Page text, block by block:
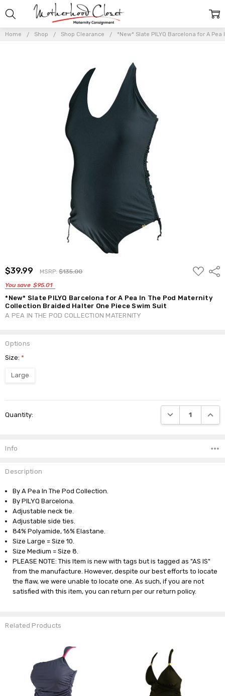
Home Shop Shop Clearance *New* Slate PILYQ Barcelona for A
$39.99 MSRP:$135.00
You save $95.01
ADD
TO
*New* Slate PILYQ Barcelona for A Pea In The Pod Maternity
Collection Braided Halter One Piece Swim Suit
A PEA IN THE POD COLLECTION MATERNITY
Options
Size:*
Large
Stock:
Quantity: DECREASE
Info
Description
By A Pea In The Pod Collection.
By PILYQ Barcelona.
Adjustable neck tie.
Adjustable side ties.
84% Polyamide, 16% Elastane.
Size Large = Size 10.
Size Medium = Size 8.
PLEASE NOTE: This Item is new with tags but is tagged as "AS IS"
from the manufacture. However, despite our best efforts to locate
the flaw, we were unable to locate one. As such, if you are not
satisfied with this item, you can return per our return policy.
Related Products